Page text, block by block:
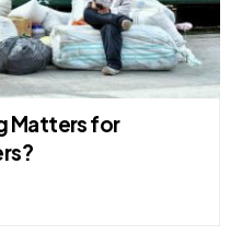
Matters for